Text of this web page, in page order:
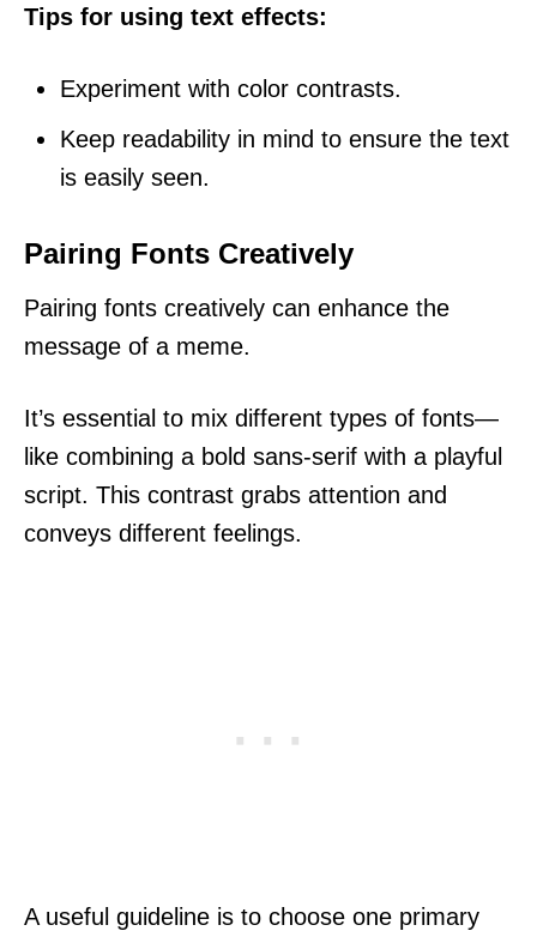
Tips for using text effects:
Experiment with color contrasts.
Keep readability in mind to ensure the text
is easily seen.
Pairing Fonts Creatively
Pairing fonts creatively can enhance the
message of a meme.
It’s essential to mix different types of fonts—
like combining a bold sans-serif with a playful
script. This contrast grabs attention and
conveys different feelings.
A useful guideline is to choose one primary